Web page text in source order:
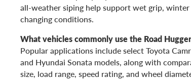
all-weather siping help support wet grip,
changing conditions.
What vehicles commonly use the Road
Popular applications include select Toyota
and Hyundai Sonata models, along with
size, load range, speed rating, and wheel